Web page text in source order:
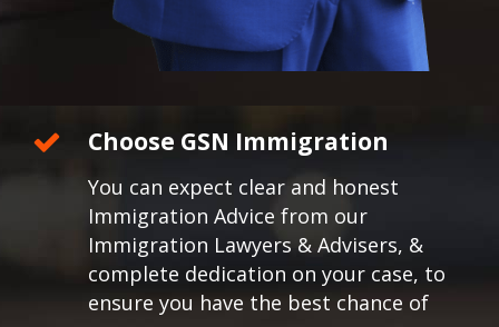
Choose GSN Immigration
You can expect clear and honest
Immigration Advice from our
Immigration Lawyers & Advisers, &
complete dedication on your case, to
ensure you have the best chance of